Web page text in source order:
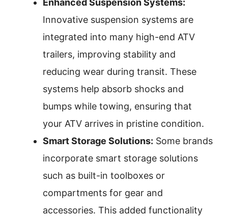
Innovative suspension systems are
integrated into many high-end ATV
trailers, improving stability and
reducing wear during transit. These
systems help absorb shocks and
bumps while towing, ensuring that
your ATV arrives in pristine condition.
Smart Storage Solutions: Some brands
incorporate smart storage solutions
such as built-in toolboxes or
compartments for gear and
accessories. This added functionality